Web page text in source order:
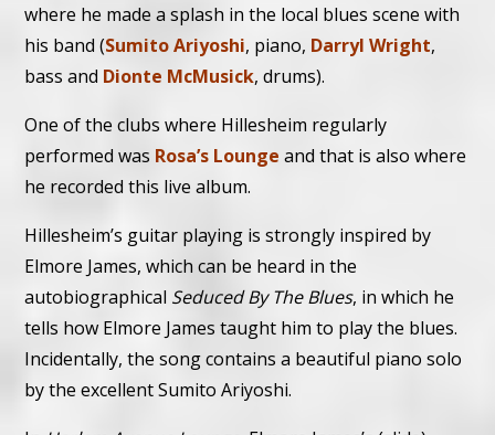
where he made a splash in the local blues scene with
his band (Sumito Ariyoshi, piano, Darryl Wright,
bass and Dionte McMusick, drums).
One of the clubs where Hillesheim regularly
performed was Rosa’s Lounge and that is also where
he recorded this live album.
Hillesheim’s guitar playing is strongly inspired by
Elmore James, which can be heard in the
autobiographical Seduced By The Blues, in which he
tells how Elmore James taught him to play the blues.
Incidentally, the song contains a beautiful piano solo
by the excellent Sumito Ariyoshi.